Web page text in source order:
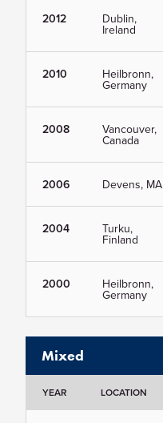
2012 Dublin,
Ireland
2010 Heilbronn,
Germany
2008 Vancouver,
Canada
2006 Devens, MA
2004 Turku,
Finland
2000 Heilbronn,
Germany
Mixed
YEAR LOCATION